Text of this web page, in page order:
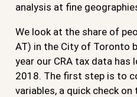
analysis at fine
We look at the share of
AT) in the City of Toronto
year our CRA tax data has
2018. The first step is to
variables, a quick check on